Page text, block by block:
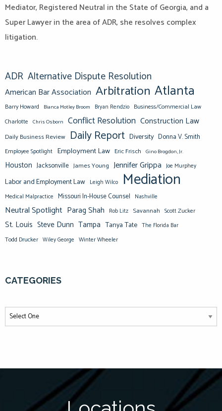
Mediator, Registered Neutral in the State of Georgia, and a
Super Lawyer in the area of ADR, she resolves complex
litigation.
ADR Alternative Dispute Resolution
American Bar Association Arbitration Atlanta
Barry Howard Bianca Motley Broom Bryan Rendzio Business/Commercial Law
Charlotte Chris Osborn Conflict Resolution Construction Law
Daily Business Review Daily Report Diversity Donna V. Smith
Employee Spotlight Employment Law Eric Frisch Gino Brogdon, Jr.
Houston Jacksonville James Young Jennifer Grippa Joe Murphey
Labor and Employment Law Leigh Wilco Mediation
Medical Malpractice Missouri In-House Counsel Nashville
Neutral Spotlight Parag Shah Rob Litz Savannah Scott Zucker
St. Louis Steve Dunn Tampa Tanya Tate The Florida Bar
Todd Drucker Wiley George Winter Wheeler
CATEGORIES